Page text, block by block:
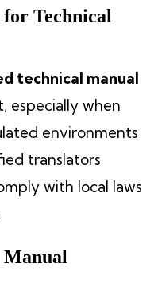
Technical
technical manual
especially when
environments
translators
with local laws
Manual